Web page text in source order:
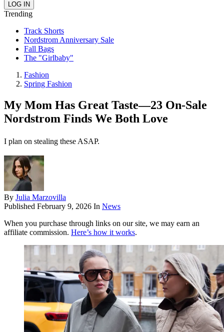
Trending
Track Shorts
Nordstrom Anniversary Sale
Fall Bags
The "Girlbaby"
Fashion
Spring Fashion
My Mom Has Great Taste—23 On-Sale
Nordstrom Finds We Both Love
I plan on stealing these ASAP.
By Julia Marzovilla
Published February 9, 2026 In News
When you purchase through links on our site, we may earn an
affiliate commission. Here’s how it works.